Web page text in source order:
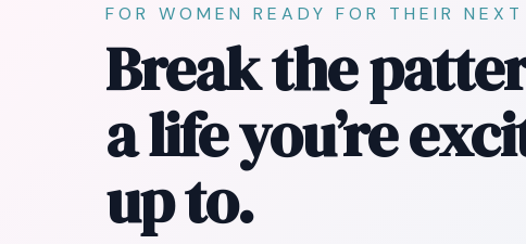
FOR WOMEN READY FOR THEIR
Break the
a life you’re
up to.